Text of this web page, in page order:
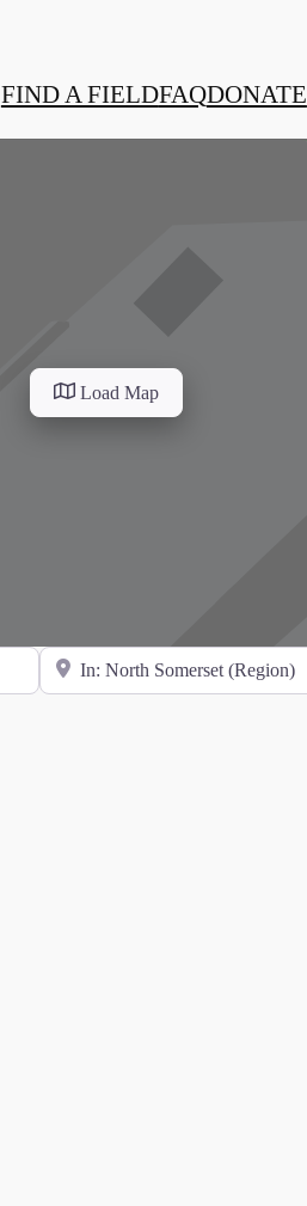
FIND A FIELDFAQDONATE
Load Map
Search for Location